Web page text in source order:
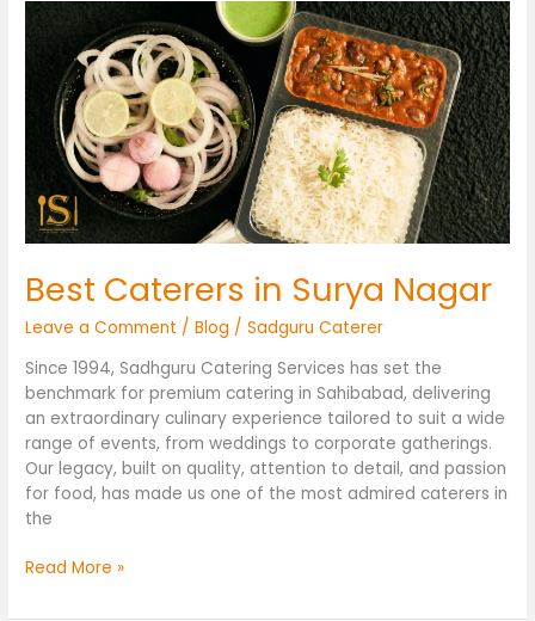
Best Caterers in Surya Nagar
Leave a Comment /Blog /Sadguru Caterer
Since 1994, Sadhguru Catering Services has set the
benchmark for premium catering in Sahibabad, delivering
an extraordinary culinary experience tailored to suit a wide
range of events, from weddings to corporate gatherings.
Our legacy, built on quality, attention to detail, and passion
for food, has made us one of the most admired caterers in
the
Best
Caterers
Surya
Nagar
Read More »